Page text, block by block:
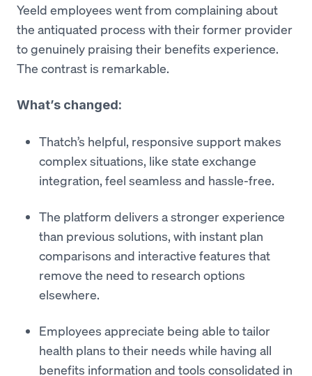
Yeeld employees went from complaining about
the antiquated process with their former provider
to genuinely praising their benefits experience.
The contrast is remarkable.
What’s changed:
Thatch’s helpful, responsive support makes
complex situations, like state exchange
integration, feel seamless and hassle-free.
The platform delivers a stronger experience
than previous solutions, with instant plan
comparisons and interactive features that
remove the need to research options
elsewhere.
Employees appreciate being able to tailor
health plans to their needs while having all
benefits information and tools consolidated in